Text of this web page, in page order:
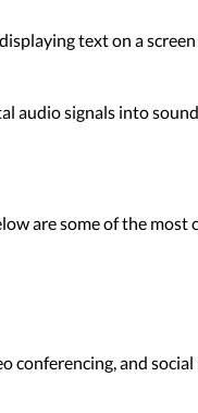
text on a
audio signals into sound
are some of the
conferencing, and